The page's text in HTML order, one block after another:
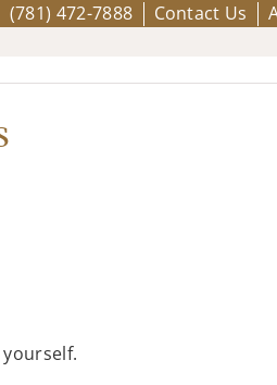
(781) 472-7888 Contact Us